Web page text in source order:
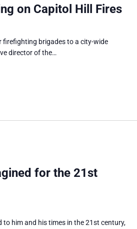
on Capitol Hill Fires
firefighting brigades to a city-wide
director of the…
for the 21st
to him and his times in the 21st century,